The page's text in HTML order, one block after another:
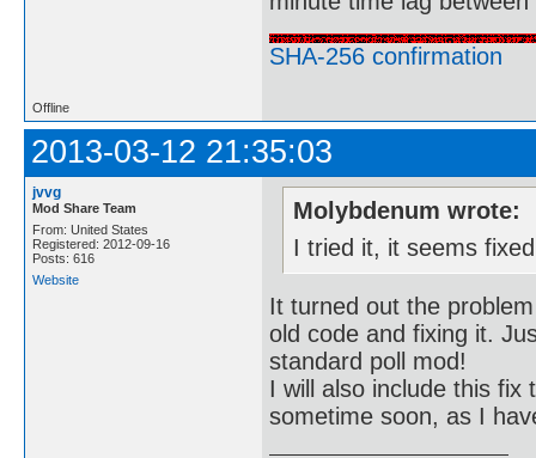
SHA-256 confirmation
Offline
2013-03-12 21:35:03
jvvg
Mod Share Team
From: United States
Registered: 2012-09-16
Posts: 616
Website
Molybdenum wrote:
I tried it, it seems
It turned out the
old code and fixing it.
standard poll mod!
I will also include this fix
sometime soon, as I